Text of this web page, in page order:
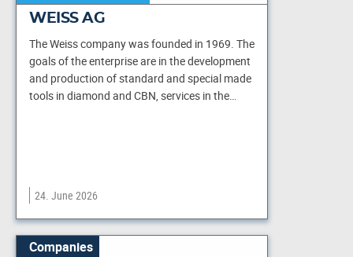
WEISS AG
The Weiss company was founded in 1969. The
goals of the enterprise are in the development
and production of standard and special made
tools in diamond and CBN, services in the…
24. June 2026
Companies